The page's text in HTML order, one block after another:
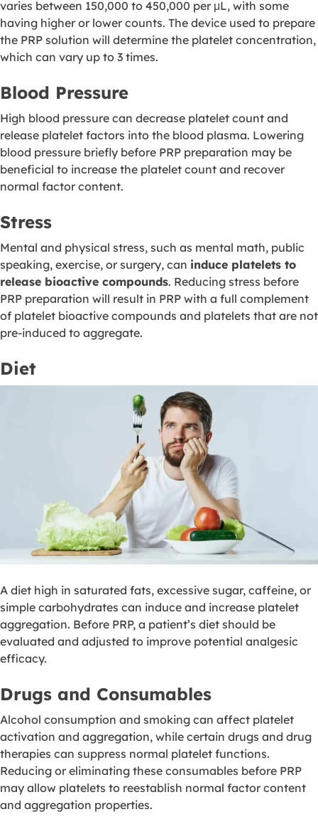
varies between 150,000 to 450,000 per μL, with some
having higher or lower counts. The device used to prepare
the PRP solution will determine the platelet concentration,
which can vary up to 3 times.
Blood Pressure
High blood pressure can decrease platelet count and
release platelet factors into the blood plasma. Lowering
blood pressure briefly before PRP preparation may be
beneficial to increase the platelet count and recover
normal factor content.
Stress
Mental and physical stress, such as mental math, public
speaking, exercise, or surgery, can induce platelets to
release bioactive compounds. Reducing stress before
PRP preparation will result in PRP with a full complement
of platelet bioactive compounds and platelets that are not
pre-induced to aggregate.
Diet
A diet high in saturated fats, excessive sugar, caffeine, or
simple carbohydrates can induce and increase platelet
aggregation. Before PRP, a patient’s diet should be
evaluated and adjusted to improve potential analgesic
efficacy.
Drugs and Consumables
Alcohol consumption and smoking can affect platelet
activation and aggregation, while certain drugs and drug
therapies can suppress normal platelet functions.
Reducing or eliminating these consumables before PRP
may allow platelets to reestablish normal factor content
and aggregation properties.